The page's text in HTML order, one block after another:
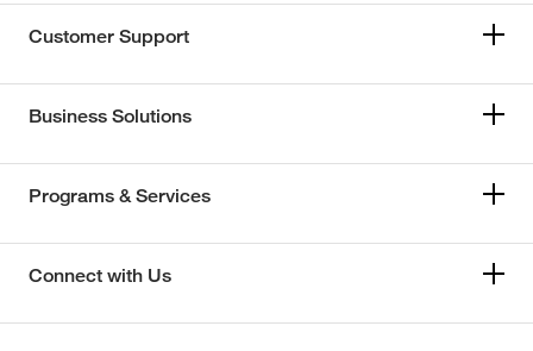
Customer Support
Business Solutions
Programs & Services
Connect with Us